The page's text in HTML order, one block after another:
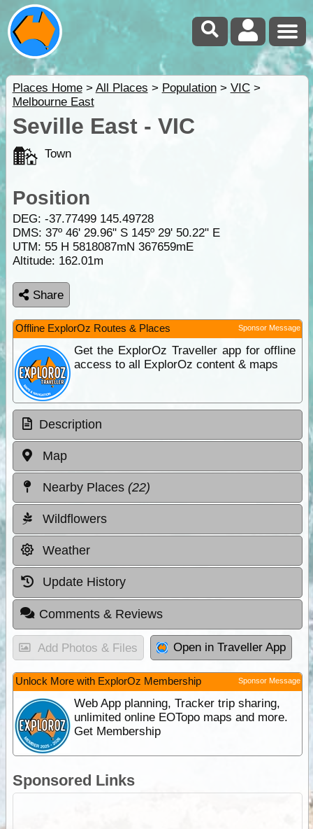
Places Home> All Places > Population> VIC>
Melbourne East
Seville East - VIC
Town
Position
DEG: -37.77499 145.49728
DMS: 37º 46' 29.96" S 145º 29' 50.22" E
UTM: 55 H 5818087mN 367659mE
Altitude: 162.01m
Share
Offline ExplorOz Routes & Places Sponsor Message
Get the ExplorOz Traveller app for offline
access to all ExplorOz content & maps
Description
Map
Nearby Places (22)
Wildflowers
Weather
Update History
Comments & Reviews
Add Photos & Files Open in Traveller App
Unlock More with ExplorOz Membership Sponsor Message
Web App planning, Tracker trip sharing,
unlimited online EOTopo maps and more.
Get Membership
Sponsored Links